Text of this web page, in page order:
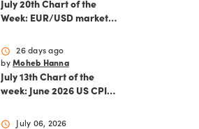
July 20th Chart of the
Week: EUR/USD market
ECB policy outlook
schedule
26 days ago
by Moheb Hanna
July 13th Chart of the
week: June 2026 US CPI
schedule
July 06, 2026